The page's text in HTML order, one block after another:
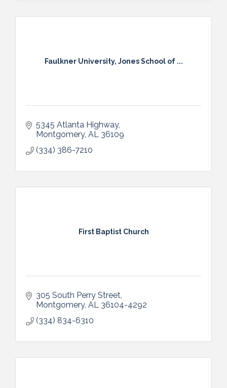
Faulkner University, Jones School of ...
5345 Atlanta Highway
Montgomery AL 36109
(334) 386-7210
First Baptist Church
305 South Perry Street
Montgomery AL 36104-4292
(334) 834-6310